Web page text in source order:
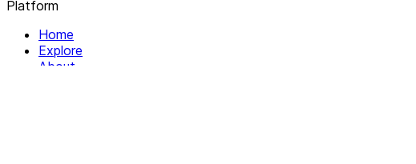
Platform
Home
Explore
About